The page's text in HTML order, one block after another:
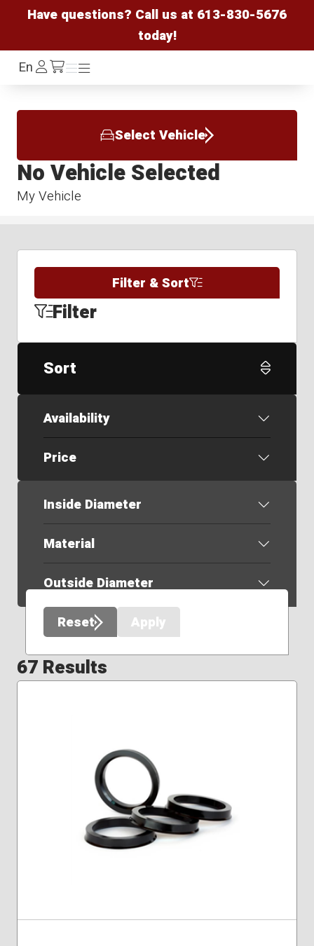
Have questions? Call us at 613-830-5676
today!
EnLog
In /cart
Menu
Menu
Select Vehicle
My Vehicle
No Vehicle Selected
Filter & Sort
Filter
Sort
Availability
Price
Inside Diameter
Material
Outside Diameter
Reset
Apply
67 Results